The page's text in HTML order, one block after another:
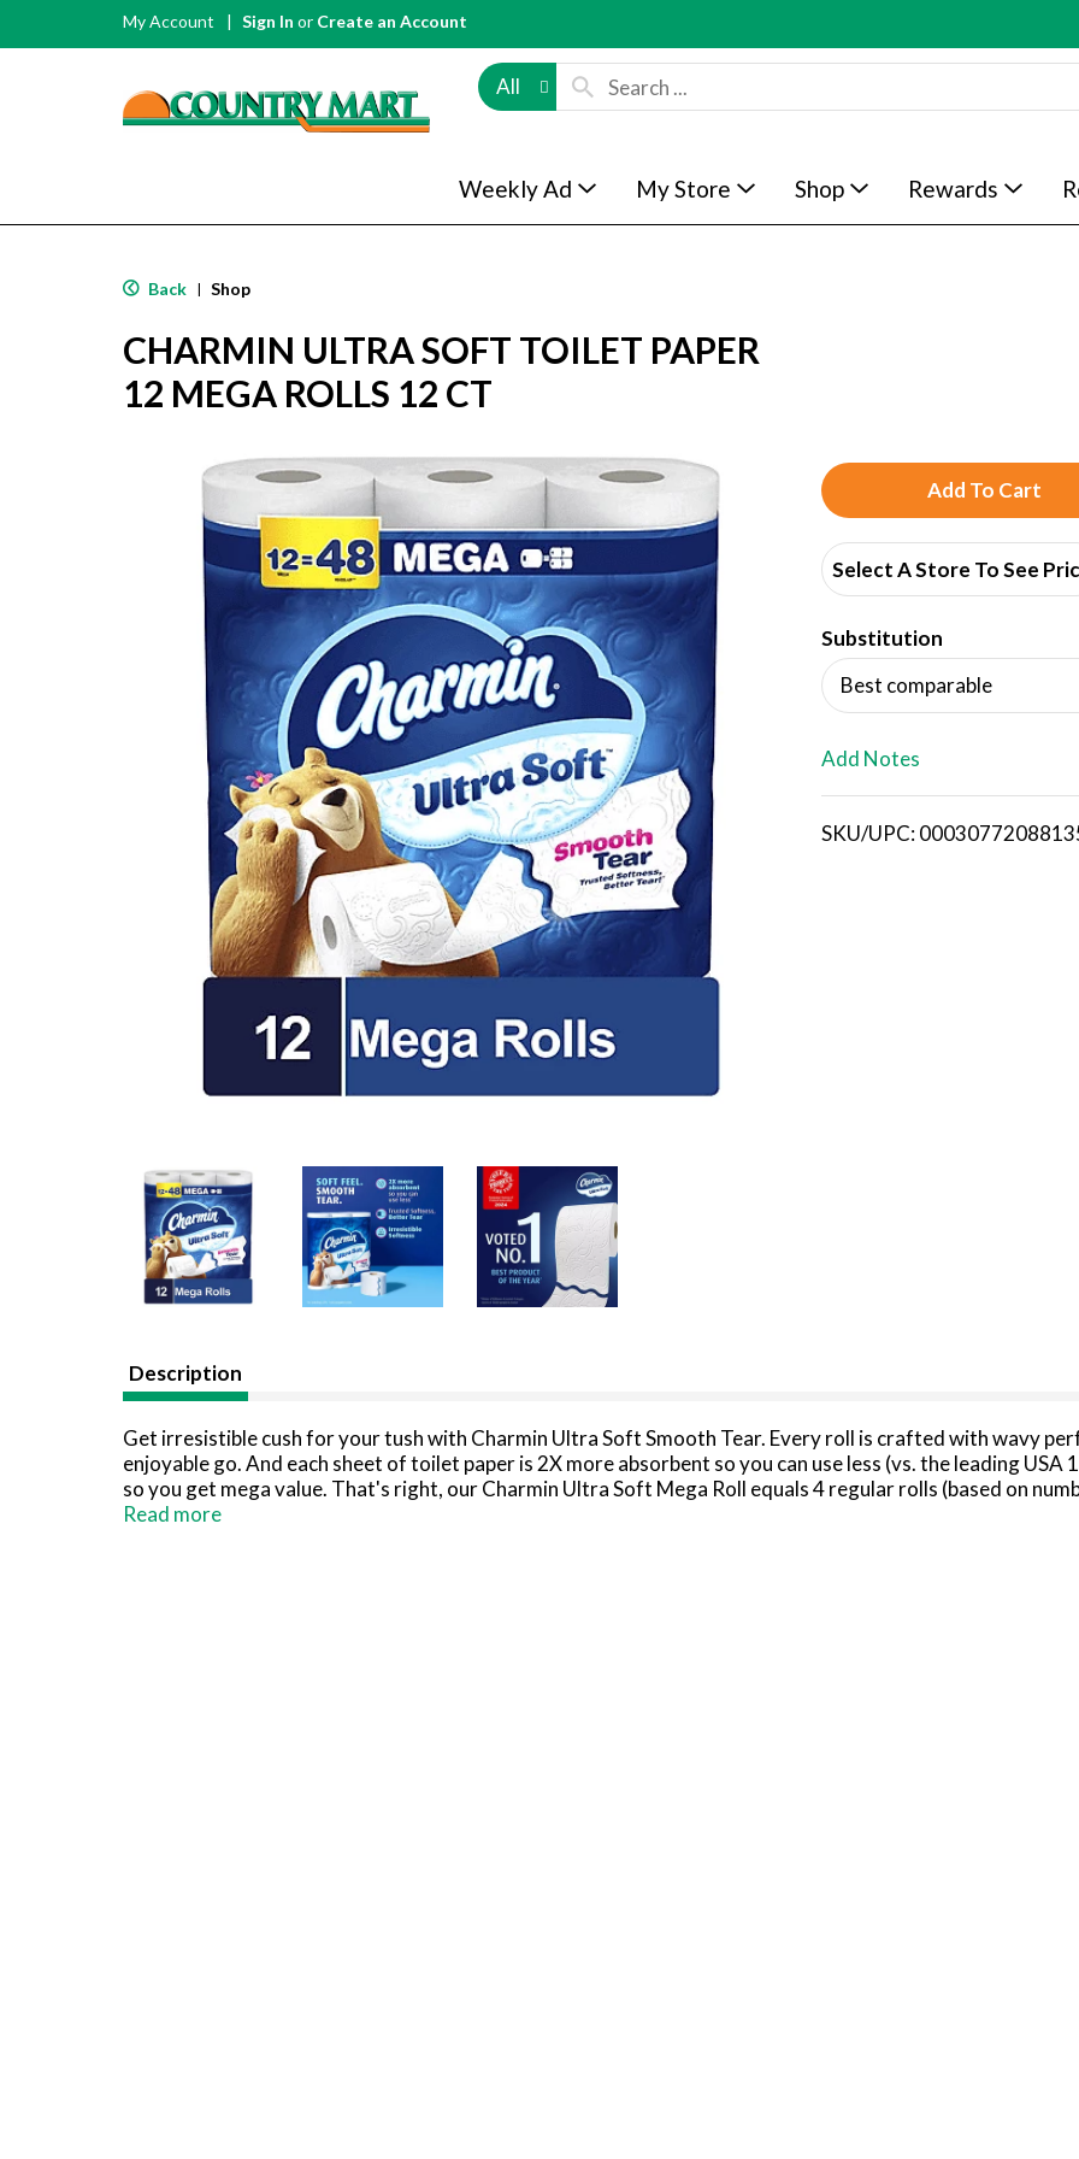
My Account Sign In or Create an Account
All
Weekly Ad My Store Shop Rewards
Back | Shop
CHARMIN ULTRA SOFT TOILET PAPER
12 MEGA ROLLS 12 CT
A
d
d
T
o
i
Select A Store To See
Substitution
Best comparable
Add Notes
SKU/UPC:
Description
Get irresistible cush for your tush with Charmin Ultra Soft Smooth Tear. Every roll is crafted with wavy
enjoyable go. And each sheet of toilet paper is 2X more absorbent so you can use less (vs. the leading USA
so you get mega value. That's right, our Charmin Ultra Soft Mega Roll equals 4 regular rolls (based on
tissue), so you'll be running back to the store less and less. Our Charmin Ultra Soft toilet paper is also 2-
Read more